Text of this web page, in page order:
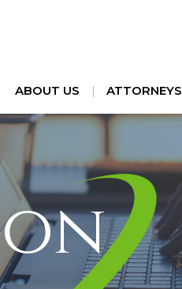
ABOUT US ATTORNEYS